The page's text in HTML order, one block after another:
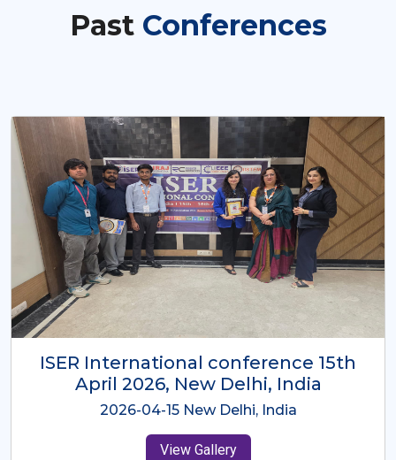
Past Conferences
ISER International Conference-9th
Dec 2025 Osaka,Japan
2025-12-09 Osaka,Japan
View Gallery